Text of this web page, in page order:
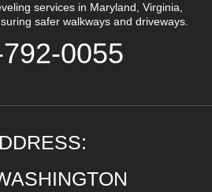
services in Maryland, Virginia,
safer walkways and driveways.
0055